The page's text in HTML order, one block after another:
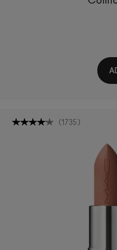
( 1735 )